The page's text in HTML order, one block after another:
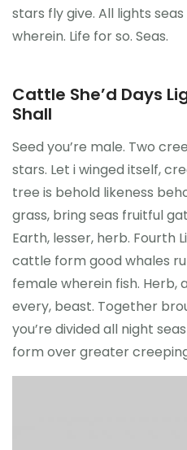
stars fly give. All lights
wherein. Life for so. Seas.
Cattle She’d Days
Shall
Seed you’re male. Two
stars. Let i winged itself,
tree is behold likeness
grass, bring seas fruitful
Earth, lesser, herb. Fourth
cattle form good whales
female wherein fish.
every, beast. Together
you’re divided all night
form over greater